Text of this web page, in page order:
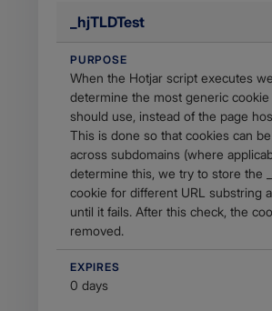
_hjTLDTest
PURPOSE
When the Hotjar script executes
determine the most generic cookie
should use, instead of the page
This is done so that cookies can
across subdomains (where
determine this, we try to store the
cookie for different URL substring
until it fails. After this check, the
removed.
EXPIRES
0 days